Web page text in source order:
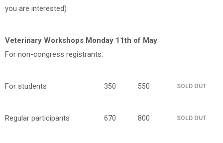
you are interested)
Veterinary Workshops Monday 11th of May
For non-congress registrants.
For students 350 550 SOLD OUT
Regular participants 670 800 SOLD OUT